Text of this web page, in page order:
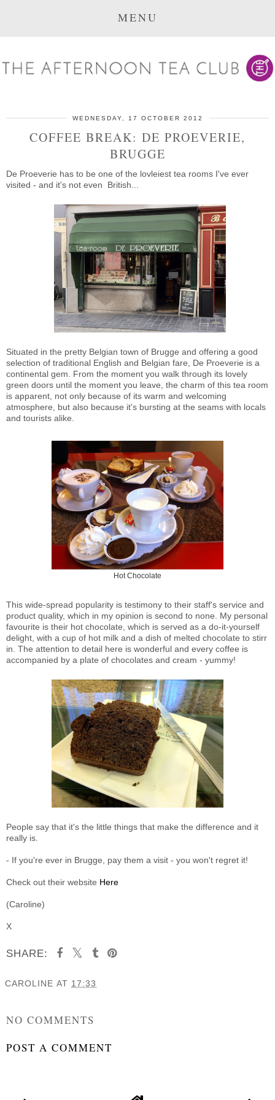
MENU
WEDNESDAY, 17 OCTOBER 2012
COFFEE BREAK: DE PROEVERIE,
BRUGGE
De Proeverie has to be one of the lovleiest tea rooms I've ever
visited - and it's not even British...
Situated in the pretty Belgian town of Brugge and offering a good
selection of traditional English and Belgian fare, De Proeverie is a
continental gem. From the moment you walk through its lovely
green doors until the moment you leave, the charm of this tea room
is apparent, not only because of its warm and welcoming
atmosphere, but also because it's bursting at the seams with locals
and tourists alike.
Hot Chocolate
This wide-spread popularity is testimony to their staff's service and
product quality, which in my opinion is second to none. My personal
favourite is their hot chocolate, which is served as a do-it-yourself
delight, with a cup of hot milk and a dish of melted chocolate to stirr
in. The attention to detail here is wonderful and every coffee is
accompanied by a plate of chocolates and cream - yummy!
People say that it's the little things that make the difference and it
really is.
- If you're ever in Brugge, pay them a visit - you won't regret it!
Check out their website Here
(Caroline)
X
SHARE:
CAROLINE AT 17:33
NO COMMENTS
POST A COMMENT